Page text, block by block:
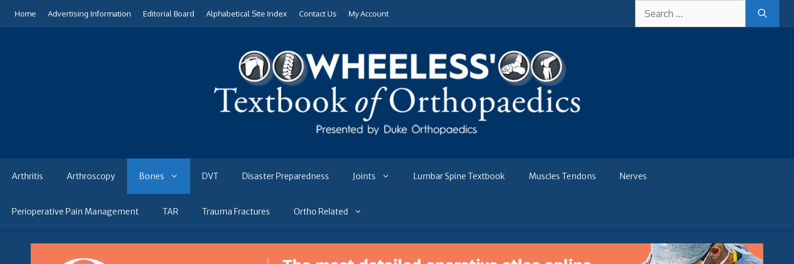
for:
Home Advertising Information Editorial Board Alphabetical Site Index Contact Us My Account
Arthritis Arthroscopy Bones DVT Disaster Preparedness Joints Lumbar Spine Textbook Muscles Tendons Nerves
Perioperative Pain Management TAR Trauma Fractures Ortho Related